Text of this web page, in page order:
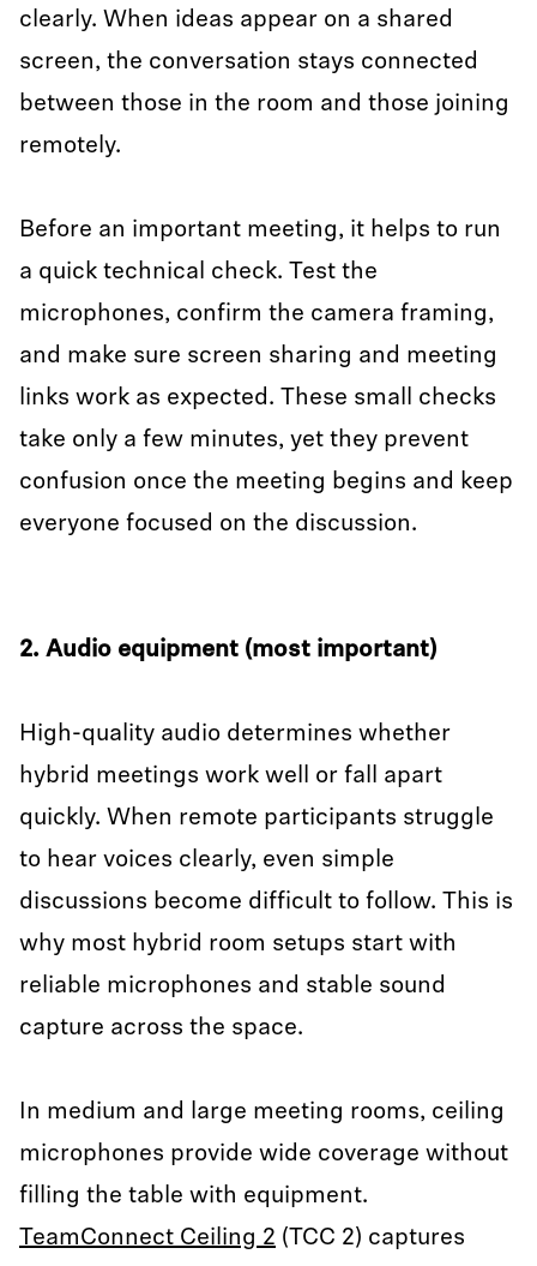
clearly. When ideas appear on a shared
screen, the conversation stays connected
between those in the room and those joining
remotely.
Before an important meeting, it helps to run
a quick technical check. Test the
microphones, confirm the camera framing,
and make sure screen sharing and meeting
links work as expected. These small checks
take only a few minutes, yet they prevent
confusion once the meeting begins and keep
everyone focused on the discussion.
2. Audio equipment (most important)
High-quality audio determines whether
hybrid meetings work well or fall apart
quickly. When remote participants struggle
to hear voices clearly, even simple
discussions become difficult to follow. This is
why most hybrid room setups start with
reliable microphones and stable sound
capture across the space.
In medium and large meeting rooms, ceiling
microphones provide wide coverage without
filling the table with equipment.
TeamConnect Ceiling 2 (TCC 2) captures